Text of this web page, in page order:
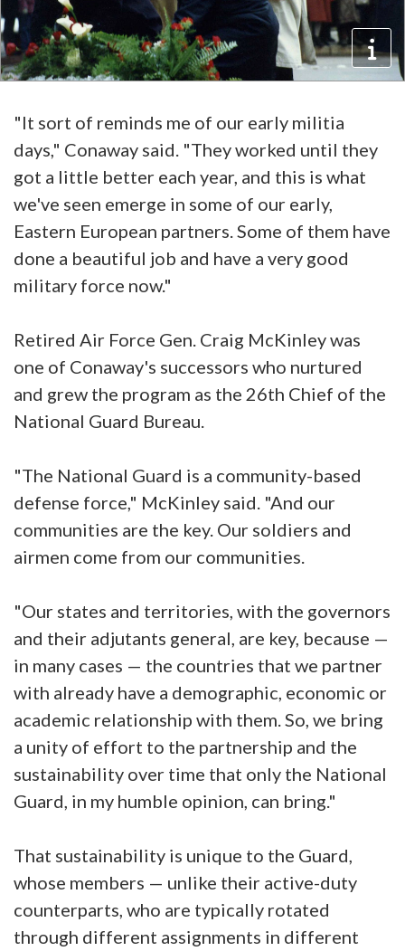
"It sort of reminds me of our early militia
days," Conaway said. "They worked until they
got a little better each year, and this is what
we've seen emerge in some of our early,
Eastern European partners. Some of them have
done a beautiful job and have a very good
military force now."
Retired Air Force Gen. Craig McKinley was
one of Conaway's successors who nurtured
and grew the program as the 26th Chief of the
National Guard Bureau.
"The National Guard is a community-based
defense force," McKinley said. "And our
communities are the key. Our soldiers and
airmen come from our communities.
"Our states and territories, with the governors
and their adjutants general, are key, because —
in many cases — the countries that we partner
with already have a demographic, economic or
academic relationship with them. So, we bring
a unity of effort to the partnership and the
sustainability over time that only the National
Guard, in my humble opinion, can bring."
That sustainability is unique to the Guard,
whose members — unlike their active-duty
counterparts, who are typically rotated
through different assignments in different